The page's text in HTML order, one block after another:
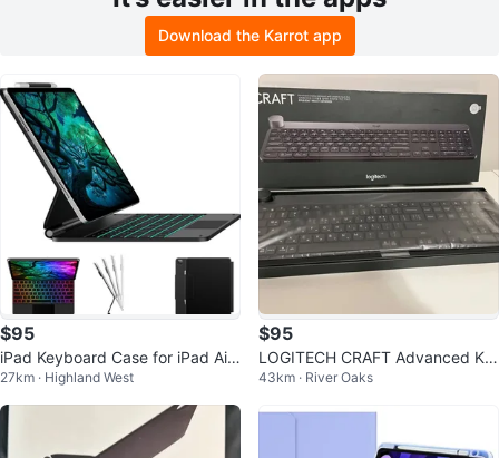
Download the Karrot app
$95
iPad Keyboard Case for iPad Air
13-inch and iPad Pro 12.9
27km · Highland West
$95
LOGITECH CRAFT Advanced Ke
yboard with Creative Input Dial
43km · River Oaks